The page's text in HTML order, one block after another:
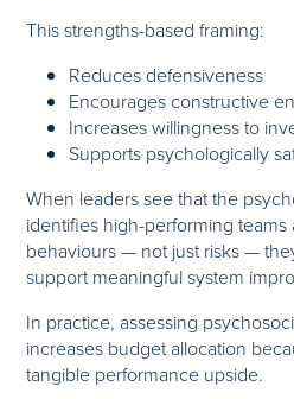
This strengths-based framing:
Reduces defensiveness
Encourages constructive
Increases willingness to
Supports psychologically
When leaders see that the
identifies high-performing
behaviours — not just risks —
support meaningful system
In practice, assessing
increases budget allocation
tangible performance upside.